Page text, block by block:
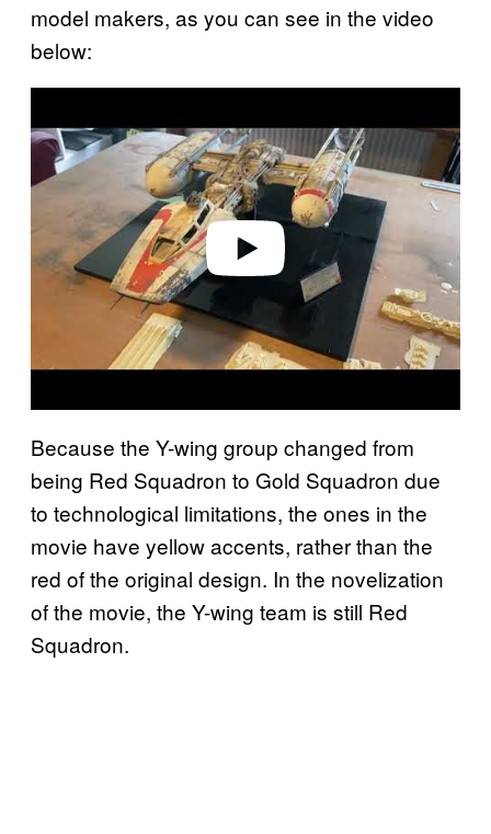
model makers, as you can see in the video
below:
a
y
d
Because the Y-wing group changed from
being Red Squadron to Gold Squadron due
to technological limitations, the ones in the
movie have yellow accents, rather than the
red of the original design. In the novelization
of the movie, the Y-wing team is still Red
Squadron.